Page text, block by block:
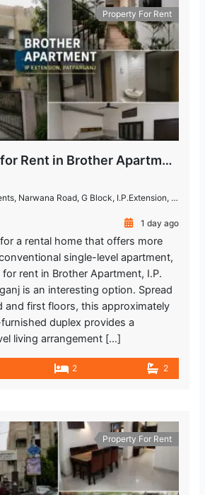
Property For Rent
2 BHK Duplex for Rent in Brother Apartment, IP Extension
Road, G Block, I.P.Extension, Patparganj, Delhi, India
1 day ago
a rental home that offers more
single-level apartment,
rent in Brother Apartment, I.P.
is an interesting option. Spread
and first floors, this approximately
duplex provides a
living arrangement […]
2 2
Property For Rent